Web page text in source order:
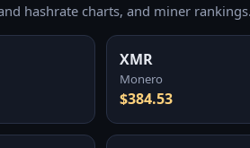
hashrate charts, and miner rankings.
XMR
Monero
$384.53